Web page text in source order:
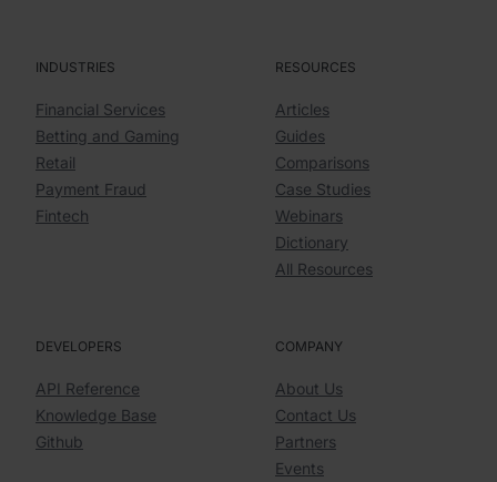
INDUSTRIES
Financial Services
Betting and Gaming
Retail
Payment Fraud
Fintech
RESOURCES
Articles
Guides
Comparisons
Case Studies
Webinars
Dictionary
All Resources
DEVELOPERS
API Reference
Knowledge Base
Github
COMPANY
About Us
Contact Us
Partners
Events